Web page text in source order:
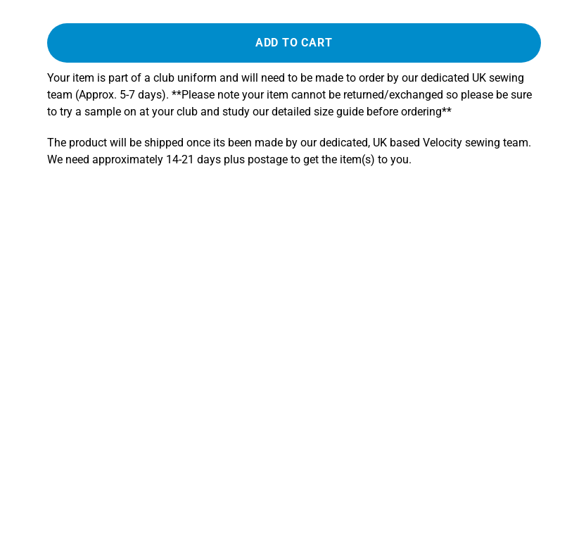
ADD TO CART
Your item is part of a club uniform and will need to be made to order by our dedicated UK sewing
team (Approx. 5-7 days). **Please note your item cannot be returned/exchanged so please be sure
to try a sample on at your club and study our detailed size guide before ordering**
The product will be shipped once its been made by our dedicated, UK based Velocity sewing team.
We need approximately 14-21 days plus postage to get the item(s) to you.